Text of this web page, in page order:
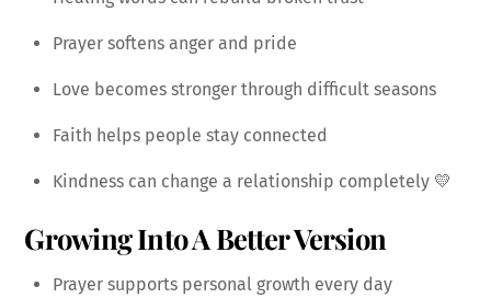
Prayer softens anger and pride
Love becomes stronger through difficult seasons
Faith helps people stay connected
Kindness can change a relationship completely 💛
Growing Into A Better Version
Prayer supports personal growth every day